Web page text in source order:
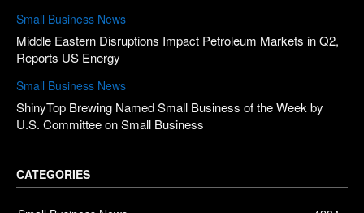
Small Business News
Middle Eastern Disruptions Impact Petroleum Markets in Q2,
Reports US Energy
Small Business News
ShinyTop Brewing Named Small Business of the Week by
U.S. Committee on Small Business
CATEGORIES